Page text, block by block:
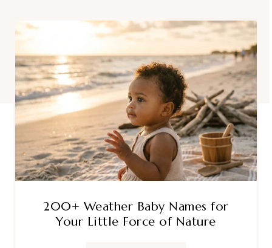
200+ Weather Baby Names for
Your Little Force of Nature